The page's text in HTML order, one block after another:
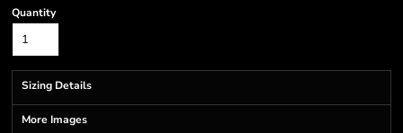
Quantity
Sizing Details
More Images